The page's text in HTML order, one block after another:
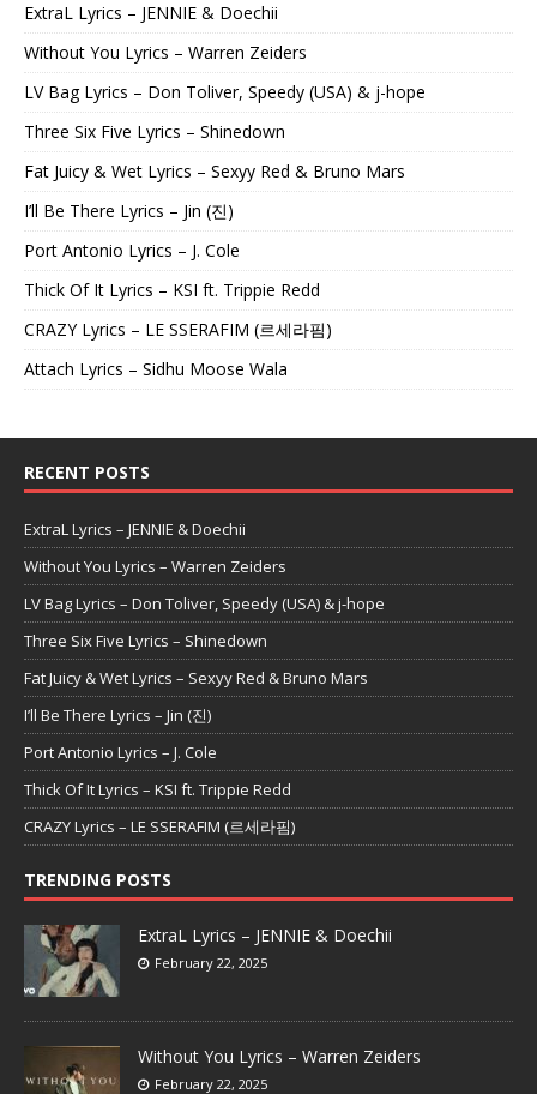
ExtraL Lyrics – JENNIE & Doechii
Without You Lyrics – Warren Zeiders
LV Bag Lyrics – Don Toliver, Speedy (USA) & j-hope
Three Six Five Lyrics – Shinedown
Fat Juicy & Wet Lyrics – Sexyy Red & Bruno Mars
I’ll Be There Lyrics – Jin (진)
Port Antonio Lyrics – J. Cole
Thick Of It Lyrics – KSI ft. Trippie Redd
CRAZY Lyrics – LE SSERAFIM (르세라핌)
Attach Lyrics – Sidhu Moose Wala
RECENT POSTS
ExtraL Lyrics – JENNIE & Doechii
Without You Lyrics – Warren Zeiders
LV Bag Lyrics – Don Toliver, Speedy (USA) & j-hope
Three Six Five Lyrics – Shinedown
Fat Juicy & Wet Lyrics – Sexyy Red & Bruno Mars
I’ll Be There Lyrics – Jin (진)
Port Antonio Lyrics – J. Cole
Thick Of It Lyrics – KSI ft. Trippie Redd
CRAZY Lyrics – LE SSERAFIM (르세라핌)
TRENDING POSTS
ExtraL Lyrics – JENNIE & Doechii
February 22, 2025
Without You Lyrics – Warren Zeiders
February 22, 2025